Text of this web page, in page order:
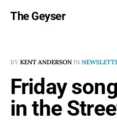
The Geyser
BY KENT ANDERSON IN
Friday
in the